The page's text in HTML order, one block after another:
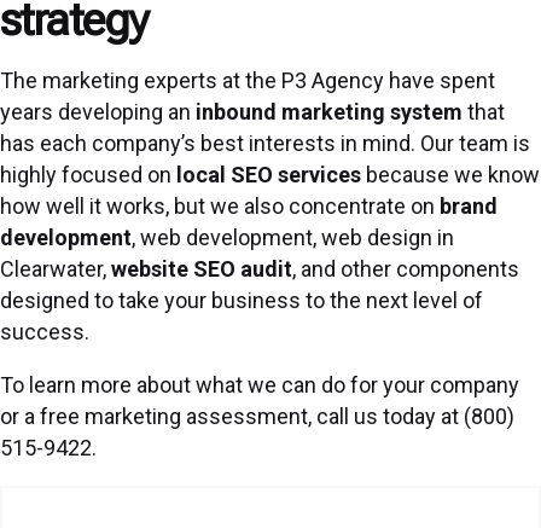
strategy
The marketing experts at the P3 Agency have spent
years developing an inbound marketing system that
has each company’s best interests in mind. Our team is
highly focused on local SEO services because we know
how well it works, but we also concentrate on brand
development, web development, web design in
Clearwater,website SEO audit, and other components
designed to take your business to the next level of
success.
To learn more about what we can do for your company
or a free marketing assessment, call us today at (800)
515-9422.